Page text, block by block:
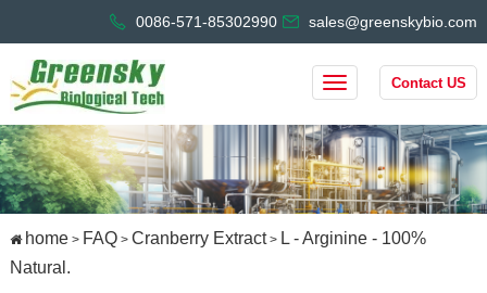
0086-571-85302990 sales@greenskybio.com
Contact US
home> FAQ> Cranberry Extract> L - Arginine - 100%
Natural.